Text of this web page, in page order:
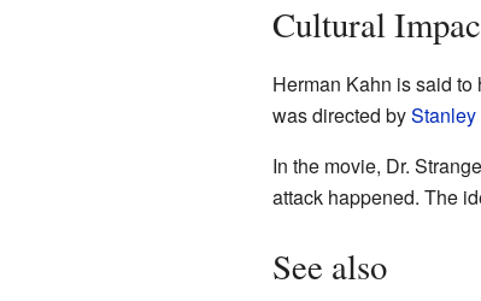
Cultural
Herman Kahn is said
was directed by
In the movie, Dr.
attack happened. The
See also